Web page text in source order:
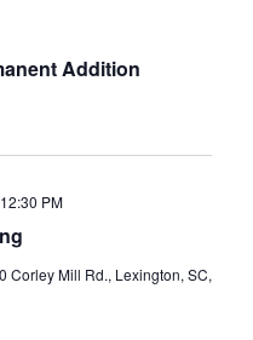
Addition
12:30 PM
Corley Mill Rd., Lexington, SC,